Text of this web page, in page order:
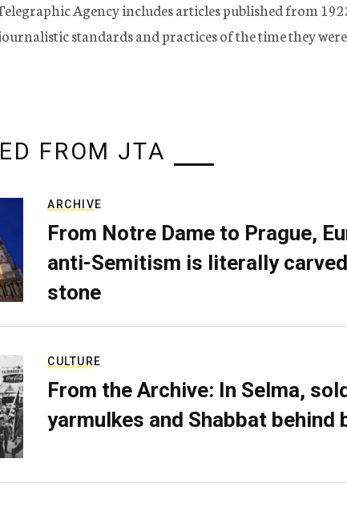
Agency includes articles published from
standards and practices of the time they
FROM JTA
ARCHIVE
From Notre Dame to Prague,
anti-Semitism is literally
stone
CULTURE
From the Archive: In Selma,
yarmulkes and Shabbat behind